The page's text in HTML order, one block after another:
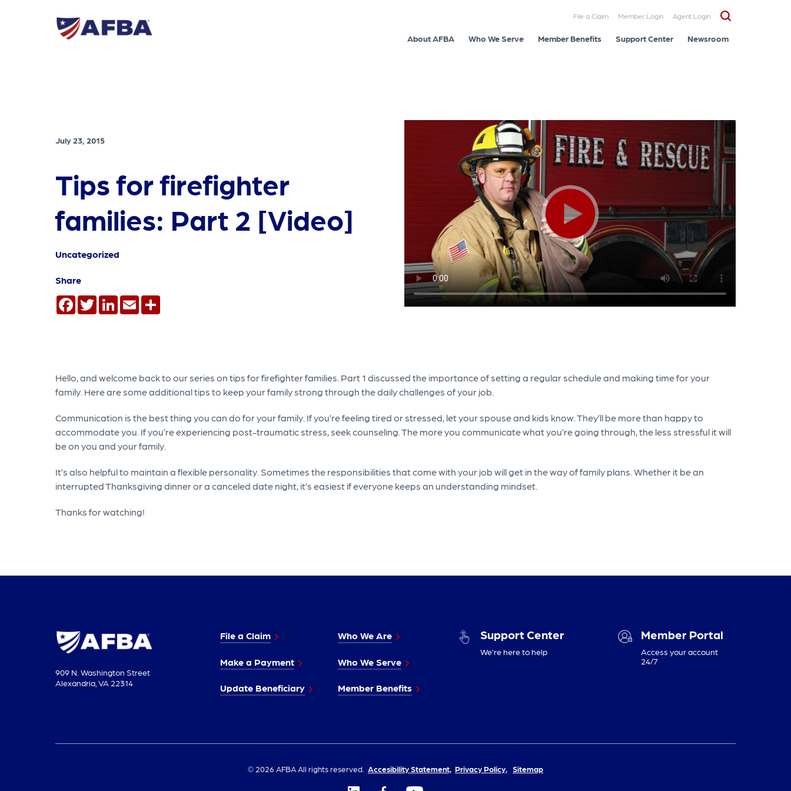
File a Claim Member Login Agent Login
About AFBA Who We Serve Member Benefits Support Center Newsroom
July 23, 2015
Tips for firefighter
families: Part 2 [Video]
Uncategorized
Share
Facebook
TwitterLinkedInEmail
Hello, and welcome back to our series on tips for firefighter families. Part 1 discussed the importance of setting a regular schedule and making time for your
family. Here are some additional tips to keep your family strong through the daily challenges of your job.
Communication is the best thing you can do for your family. If you’re feeling tired or stressed, let your spouse and kids know. They’ll be more than happy to
accommodate you. If you’re experiencing post-traumatic stress, seek counseling. The more you communicate what you’re going through, the less stressful it will
be on you and your family.
It’s also helpful to maintain a flexible personality. Sometimes the responsibilities that come with your job will get in the way of family plans. Whether it be an
interrupted Thanksgiving dinner or a canceled date night, it’s easiest if everyone keeps an understanding mindset.
Thanks for watching!
909 N. Washington Street
Alexandria, VA 22314
File a Claim
Make a Payment
Update Beneficiary
Who We Are
Who We Serve
Member Benefits
Support Center
We’re here to help
Member Portal
Access your account
24/7
© 2026 AFBA All rights reserved. Accesibility Statement, Privacy Policy, Sitemap